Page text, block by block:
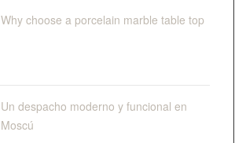
Why choose a porcelain marble table top
Un despacho moderno y funcional en
Moscú